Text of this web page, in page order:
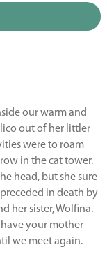
our warm and
out of her littler
were to roam
in the cat tower.
head, but she sure
in death by
her sister, Wolfina.
your mother
we meet again.